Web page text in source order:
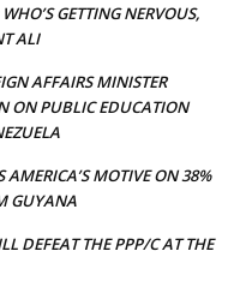
GETTING NERVOUS,
ALI
AFFAIRS MINISTER
ON PUBLIC EDUCATION
AMERICA’S MOTIVE ON 38%
GUYANA
DEFEAT THE PPP/C AT THE